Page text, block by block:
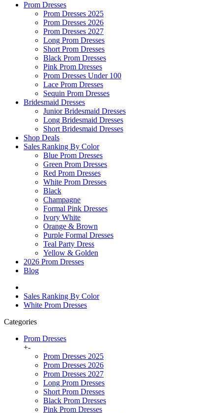
Prom Dresses
Prom Dresses 2025
Prom Dresses 2026
Prom Dresses 2027
Long Prom Dresses
Short Prom Dresses
Black Prom Dresses
Pink Prom Dresses
Prom Dresses Under 100
Lace Prom Dresses
Sequin Prom Dresses
Bridesmaid Dresses
Junior Bridesmaid Dresses
Long Bridesmaid Dresses
Short Bridesmaid Dresses
Shop Deals
Sales Ranking By Color
Blue Prom Dresses
Green Prom Dresses
Red Prom Dresses
White Prom Dresses
Black
Champagne
Formal Pink Dresses
Ivory White
Orange & Brown
Purple Formal Dresses
Teal Party Dress
Yellow & Golden
2026 Prom Dresses
Blog
Sales Ranking By Color
White Prom Dresses
Categories
Prom Dresses
+-
Prom Dresses 2025
Prom Dresses 2026
Prom Dresses 2027
Long Prom Dresses
Short Prom Dresses
Black Prom Dresses
Pink Prom Dresses